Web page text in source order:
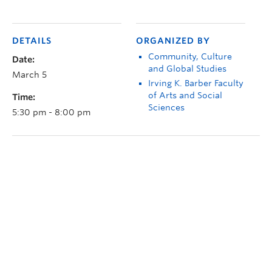
DETAILS
Date:
March 5
Time:
5:30 pm - 8:00 pm
ORGANIZED BY
Community, Culture
and Global Studies
Irving K. Barber Faculty
of Arts and Social
Sciences